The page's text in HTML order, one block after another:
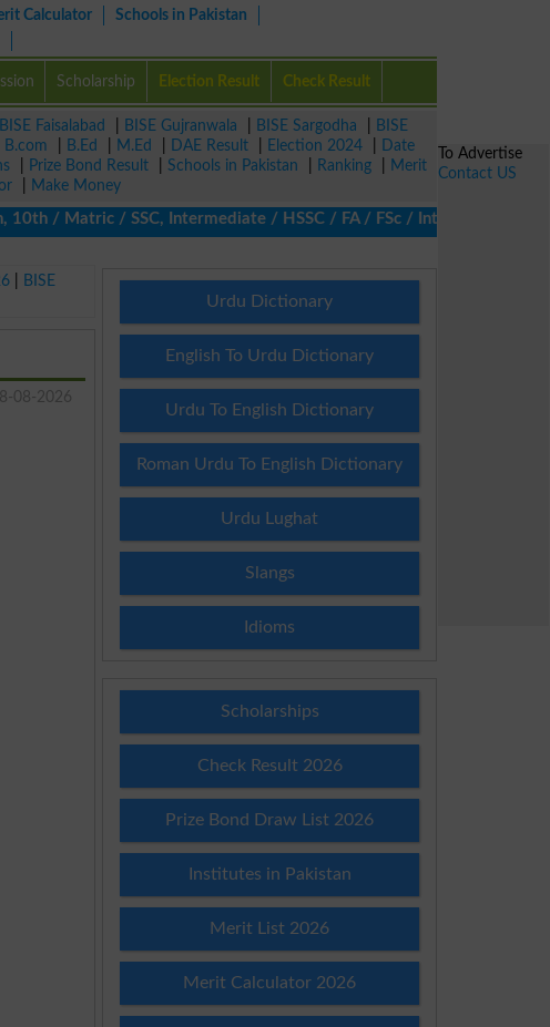
Calculator
Schools in Pakistan
Scholarship Election Result Check Result
BISE Faisalabad BISE Gujranwala BISE Sargodha
BISE
B.com B.Ed M.Ed DAE Result Election 2024
Date
Prize Bond Result Schools in Pakistan Ranking
Merit
Make Money
/ SSC, Intermediate / HSSC / FA / FSc / Inter, 5th / Primary,
BISE
08-2026
Urdu Dictionary
English To Urdu Dictionary
Urdu To English Dictionary
Roman Urdu To English Dictionary
Urdu Lughat
Slangs
Idioms
Scholarships
Check Result 2026
Prize Bond Draw List 2026
Institutes in Pakistan
Merit List 2026
Merit Calculator 2026
To Advertise
Contact US